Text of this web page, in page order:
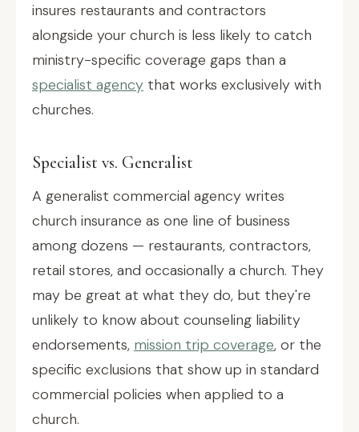
insures restaurants and contractors
alongside your church is less likely to catch
ministry-specific coverage gaps than a
specialist agency that works exclusively with
churches.
Specialist vs. Generalist
A generalist commercial agency writes
church insurance as one line of business
among dozens — restaurants, contractors,
retail stores, and occasionally a church. They
may be great at what they do, but they're
unlikely to know about counseling liability
endorsements, mission trip coverage, or the
specific exclusions that show up in standard
commercial policies when applied to a
church.